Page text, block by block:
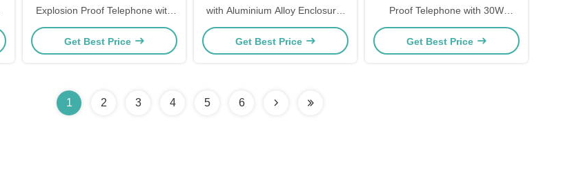
Explosion Proof Telephone with
Strong Noise Canceling and 30W
Built-in Amplifier for Hazardous
Get Best Price
with Aluminium Alloy Enclosure,
Strong Noise Canceling, and
30W Built-in Amplifier for
Get Best Price
Proof Telephone with 30W
Amplifier for Hazardous Areas
Get Best Price
1 2 3 4 5 6